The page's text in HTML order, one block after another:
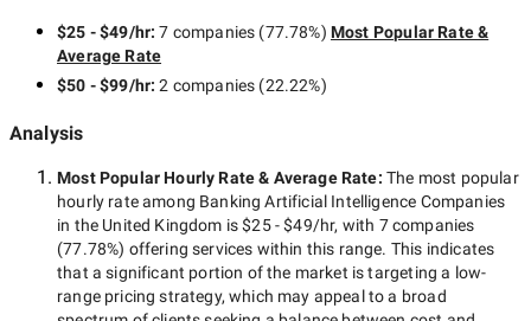
$25 - $49/hr:7 companies (77.78%) Most Popular Rate &
Average Rate
$50 - $99/hr:2 companies (22.22%)
Analysis
Most Popular Hourly Rate& Average Rate: The most popular
hourly rate among Banking Artificial Intelligence Companies
in the United Kingdom is$25 - $49/hr, with 7 companies
(77.78%) offering services within this range. This indicates
that a significant portion of the market is targeting a low-
rangepricing strategy, which may appeal to a broad